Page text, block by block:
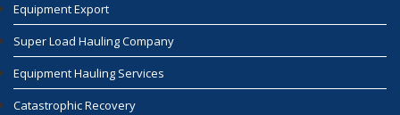
Equipment Export
Super Load Hauling Company
Equipment Hauling Services
Catastrophic Recovery